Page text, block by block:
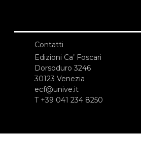
Contatti
Edizioni Ca’ Foscari
Dorsoduro 3246
30123 Venezia
ecf@unive.it
T +39 041 234 8250